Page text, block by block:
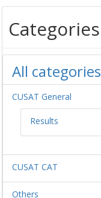
Categories
All categories
CUSAT General
Results
CUSAT CAT
Others